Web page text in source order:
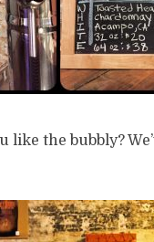
like the bubbly?